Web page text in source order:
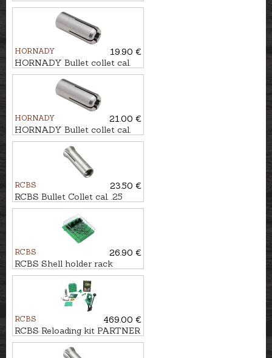
HORNADY
19.90 €
HORNADY Bullet collet cal.
.22 #2
HORNADY
21.00 €
HORNADY Bullet collet cal.
.338/.358 #9
RCBS
23.50 €
RCBS Bullet Collet cal. .25
RCBS
26.90 €
RCBS Shell holder rack
RCBS
469.00 €
RCBS Reloading kit PARTNER